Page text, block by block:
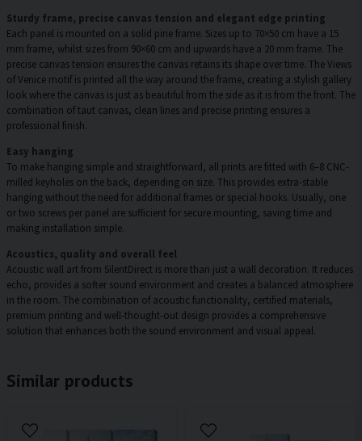
Sturdy frame, precise canvas tension and elegant edge printing
Each panel is mounted on a solid pine frame. Sizes up to 70×50 cm have a 15
mm frame, whilst sizes from 90×60 cm and upwards have a 20 mm frame. The
precise canvas tension ensures the canvas retains its shape over time. The Views
of Venice motif is printed all the way around the frame, creating a stylish gallery
look where the canvas is just as beautiful from the side as it is from the front. The
combination of taut canvas, clean lines and precise printing ensures a
professional finish.
Easy hanging
To make hanging simple and straightforward, all prints are fitted with 6–8 CNC-
milled keyholes on the back, depending on size. This provides extra-stable
hanging without the need for additional frames or special hooks. Usually, one
or two screws per panel are sufficient for secure mounting, saving time and
making installation simple.
Acoustics, quality and overall feel
Acoustic wall art from SilentDirect is more than just a wall decoration. It reduces
echo, provides a softer sound environment and creates a balanced atmosphere
in the room. The combination of acoustic functionality, certified materials,
premium printing and well-thought-out design provides a comprehensive
solution that enhances both the sound environment and visual appeal.
Similar products